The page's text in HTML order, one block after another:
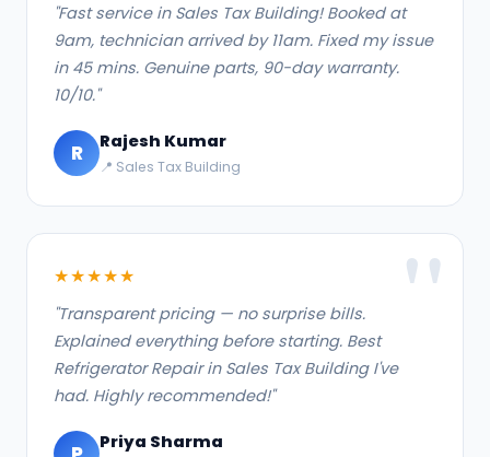
"Fast service in Sales Tax Building! Booked at
9am, technician arrived by 11am. Fixed my issue
in 45 mins. Genuine parts, 90-day warranty.
10/10."
R Rajesh Kumar
📍 Sales Tax Building
★★★★★
"Transparent pricing — no surprise bills.
Explained everything before starting. Best
Refrigerator Repair in Sales Tax Building I've
had. Highly recommended!"
Priya Sharma